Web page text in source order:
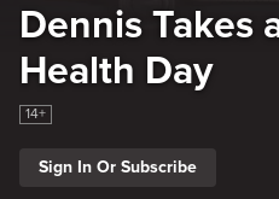
Dennis Takes
Health Day
14+
Sign In Or Subscribe